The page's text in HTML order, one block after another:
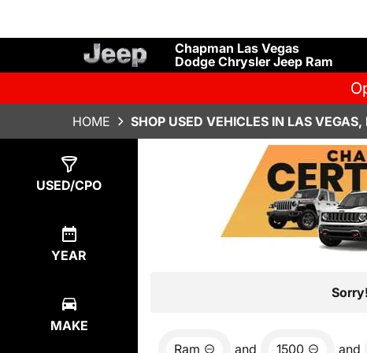
Chapman Las Vegas
Dodge Chrysler Jeep Ram
HOME SHOP USED VEHICLES IN LAS VEGAS,
USED/CPO
YEAR
MAKE
Ram and 1500 and